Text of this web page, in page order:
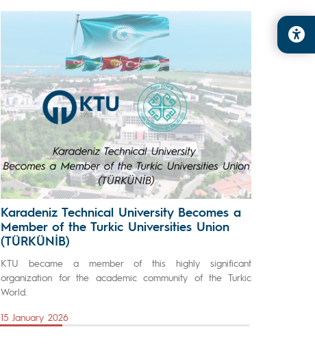
Karadeniz Technical University Becomes a
Member of the Turkic Universities Union
(TÜRKÜNİB)
KTU became a member of this highly significant
organization for the academic community of the Turkic
World.
15 January 2026